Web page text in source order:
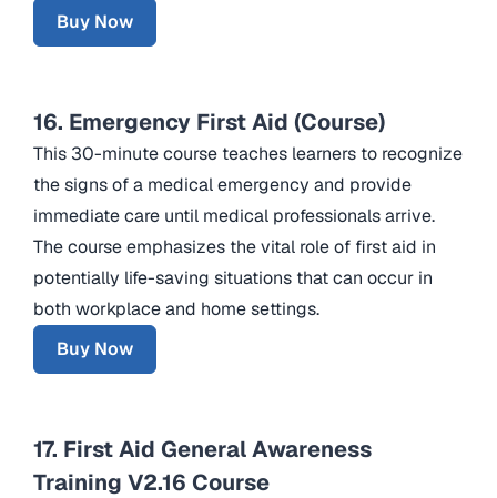
Buy Now
16. Emergency First Aid (Course)
This 30-minute course teaches learners to recognize
the signs of a medical emergency and provide
immediate care until medical professionals arrive.
The course emphasizes the vital role of first aid in
potentially life-saving situations that can occur in
both workplace and home settings.
Buy Now
17. First Aid General Awareness
Training V2.16 Course